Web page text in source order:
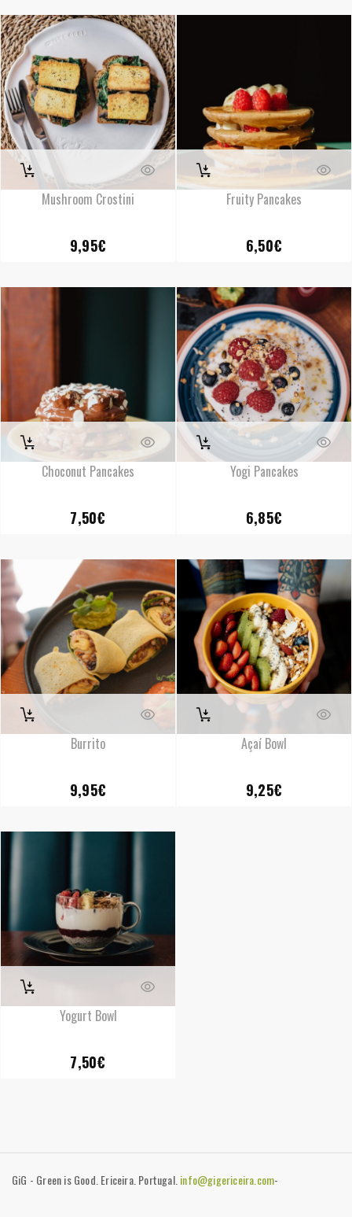
Mushroom Crostini
9,95€
Fruity Pancakes
6,50€
Choconut Pancakes
7,50€
Yogi Pancakes
6,85€
Burrito
9,95€
Açaí Bowl
9,25€
Yogurt Bowl
7,50€
GiG - Green is Good. Ericeira. Portugal. info@gigericeira.com-